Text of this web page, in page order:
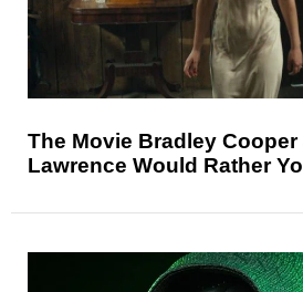
The Movie Bradley
Lawrence Would Rather